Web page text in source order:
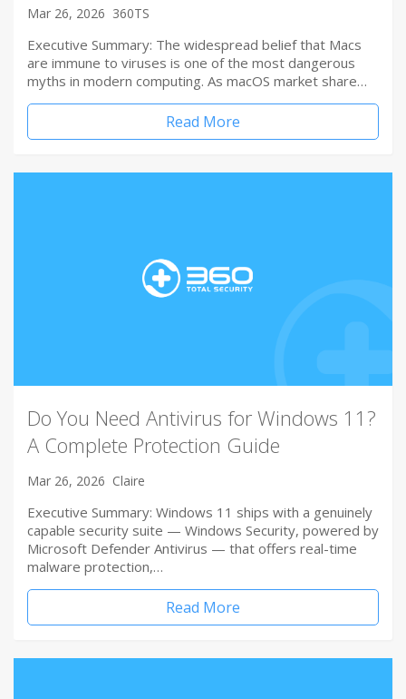
Mar 26, 2026 360TS
Executive Summary: The widespread belief that Macs
are immune to viruses is one of the most dangerous
myths in modern computing. As macOS market share…
Read More
Do You Need Antivirus for Windows 11?
A Complete Protection Guide
Mar 26, 2026 Claire
Executive Summary: Windows 11 ships with a genuinely
capable security suite — Windows Security, powered by
Microsoft Defender Antivirus — that offers real-time
malware protection,…
Read More